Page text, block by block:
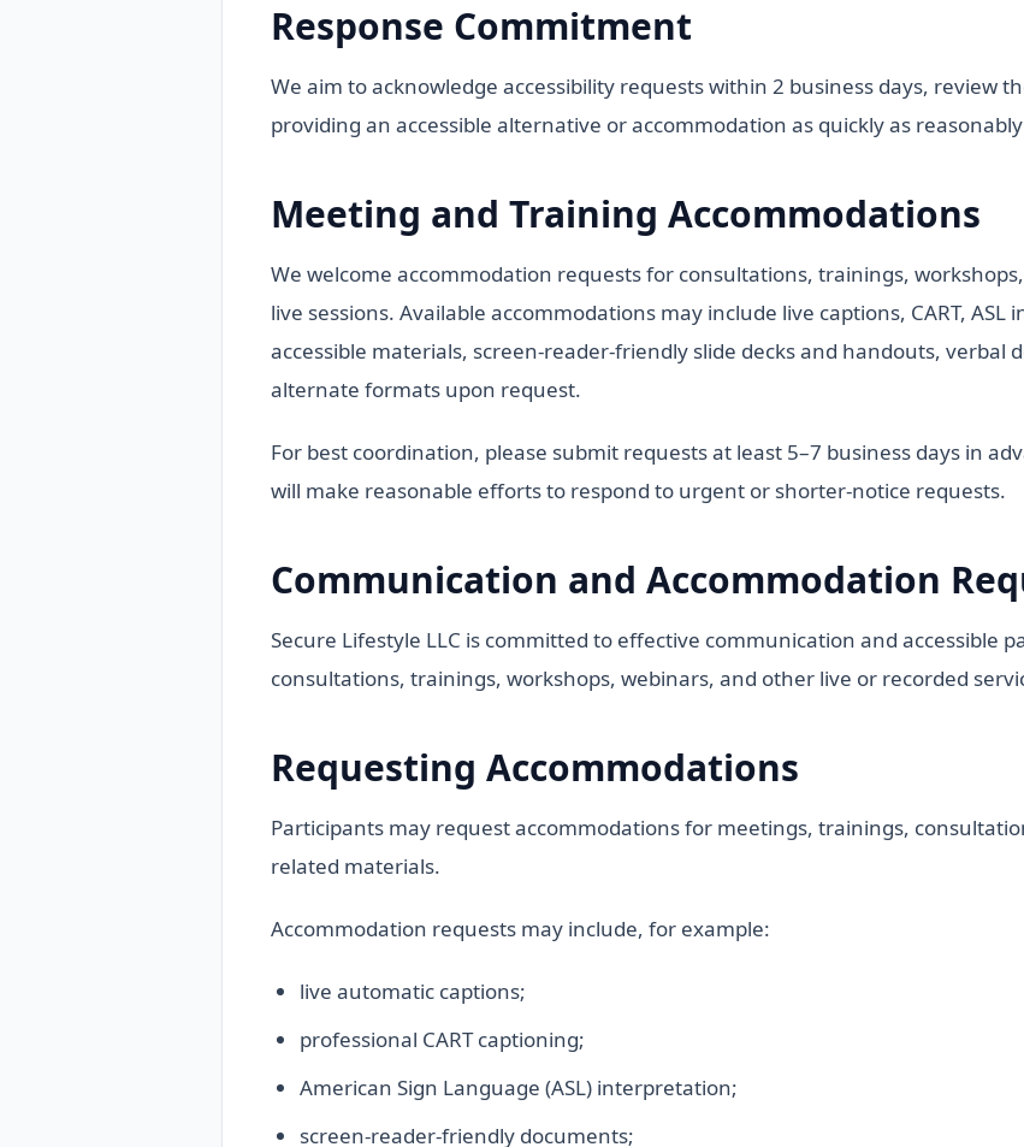
Response Commitment
We aim to acknowledge accessibility requests within 2 business days, review
providing an accessible alternative or accommodation as quickly as
Meeting and Training Accommodations
We welcome accommodation requests for consultations, trainings,
live sessions. Available accommodations may include live captions, CART,
accessible materials, screen-reader-friendly slide decks and handouts, verbal
alternate formats upon request.
For best coordination, please submit requests at least 5–7 business days in
will make reasonable efforts to respond to urgent or shorter-notice requests.
Communication and Accommodation
Secure Lifestyle LLC is committed to effective communication and accessible
consultations, trainings, workshops, webinars, and other live or recorded
Requesting Accommodations
Participants may request accommodations for meetings, trainings,
related materials.
Accommodation requests may include, for example:
live automatic captions;
professional CART captioning;
American Sign Language (ASL) interpretation;
screen-reader-friendly documents;